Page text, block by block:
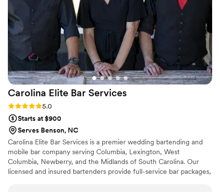
can't wait to watch them flourish - they are truly
so unique, talented, and passionate and are
filled with love for each other and their art.
Carolina Elite Bar Services
Rating: 5.0 (4 reviews)
5.0
Starts at $900
Serves Benson, NC
Carolina Elite Bar Services is a premier wedding bartending and
mobile bar company serving Columbia, Lexington, West
Columbia, Newberry, and the Midlands of South Carolina. Our
licensed and insured bartenders provide full-service bar packages,